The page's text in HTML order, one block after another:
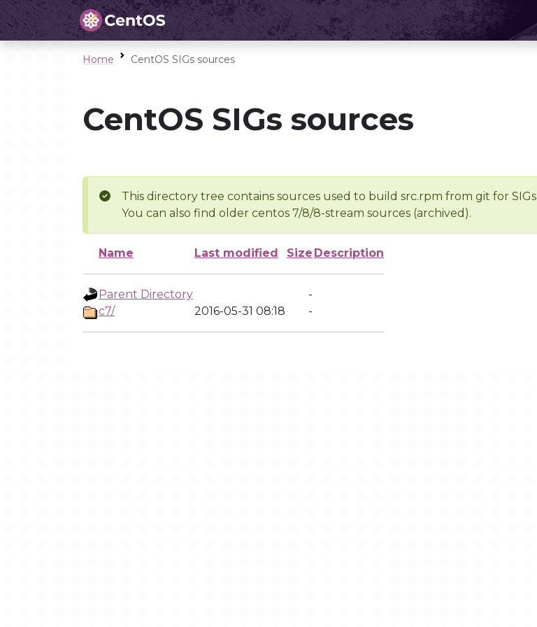
Home CentOS SIGs sources
CentOS SIGs sources
This directory tree contains sources used to build src.rpm from git for SIGs
You can also find older centos 7/8/8-stream sources (archived).
Name Last modified Size Description
Parent Directory
-
c7/
2016-05-31 08:18 -